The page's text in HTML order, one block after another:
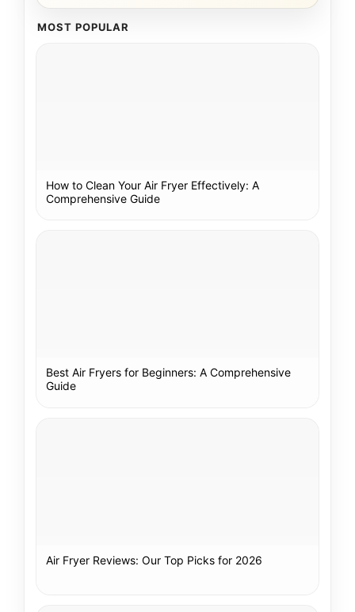
MOST POPULAR
How to Clean Your Air Fryer Effectively: A
Comprehensive Guide
Best Air Fryers for Beginners: A Comprehensive
Guide
Air Fryer Reviews: Our Top Picks for 2026